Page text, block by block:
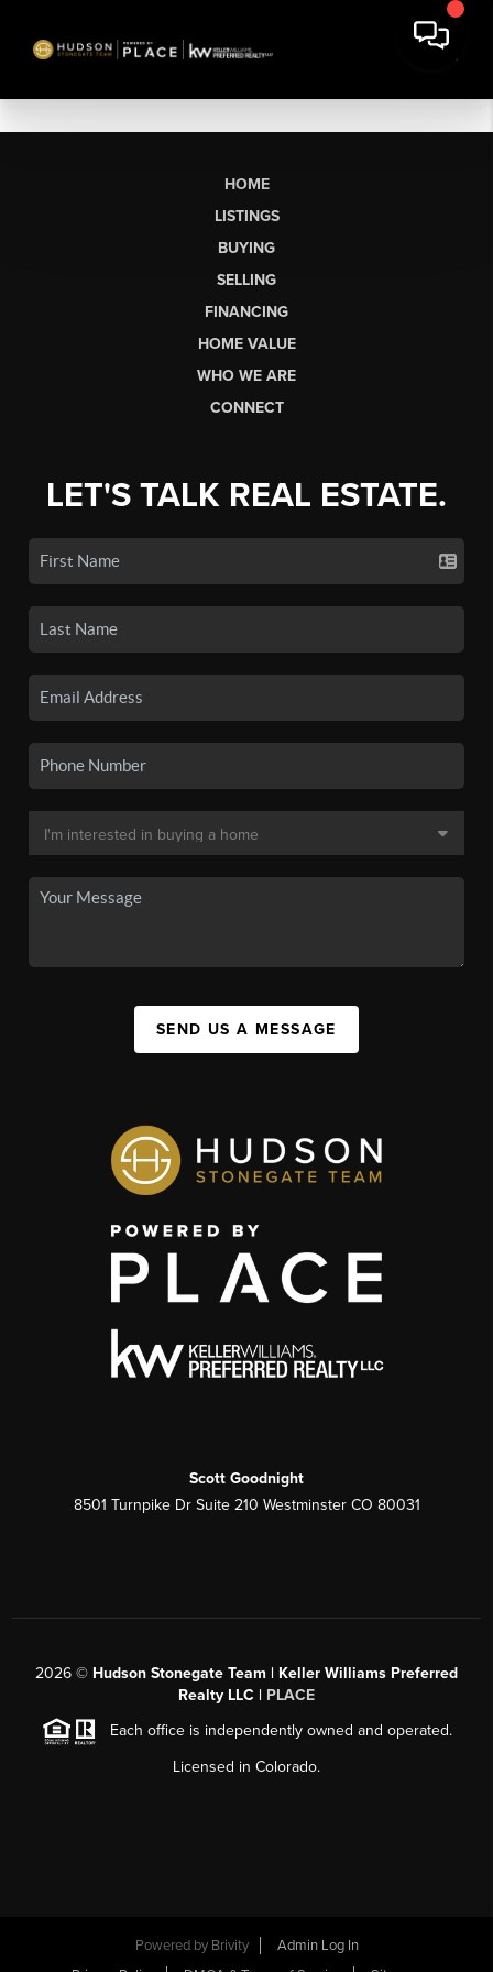
HOME
LISTINGS
BUYING
SELLING
FINANCING
HOME VALUE
WHO WE ARE
CONNECT
LET'S TALK REAL ESTATE.
SEND US A MESSAGE
Scott Goodnight
8501 Turnpike Dr Suite 210 Westminster CO 80031
2026 © Hudson Stonegate Team | Keller Williams Preferred
Realty LLC | PLACE
Each office is independently owned and operated.
Licensed in Colorado.
Powered by Brivity
Admin Log In